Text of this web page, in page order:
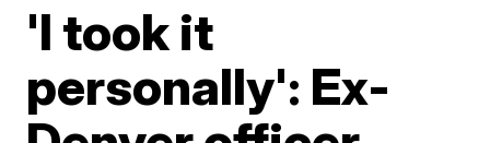
'I took it
personally': Ex-